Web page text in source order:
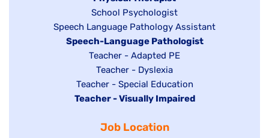
under
under
jobs
filed
under
Show
jobs
filed
under
School Psychologist
Show
jobs
Speech Language Pathology Assistant
Hide
under
Speech-Language Pathologist
Show
jobs
filed
under
Teacher - Adapted PE
Show
jobs
filed
Teacher - Dyslexia
Show
jobs
under
Teacher - Special Education
Hide
Teacher - Visually Impaired
Job Location